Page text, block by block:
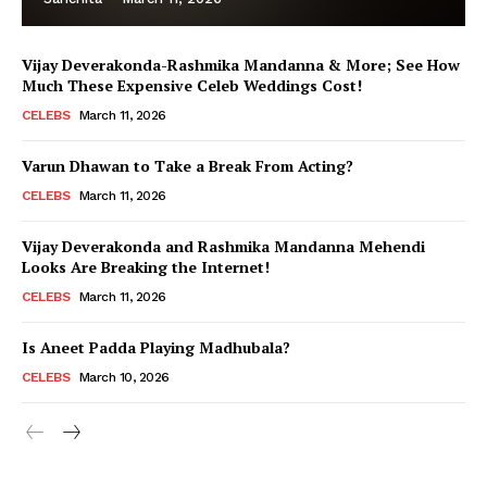
Vijay Deverakonda-Rashmika Mandanna & More; See How
Much These Expensive Celeb Weddings Cost!
CELEBS March 11, 2026
Varun Dhawan to Take a Break From Acting?
CELEBS March 11, 2026
Vijay Deverakonda and Rashmika Mandanna Mehendi
Looks Are Breaking the Internet!
CELEBS March 11, 2026
Is Aneet Padda Playing Madhubala?
CELEBS March 10, 2026